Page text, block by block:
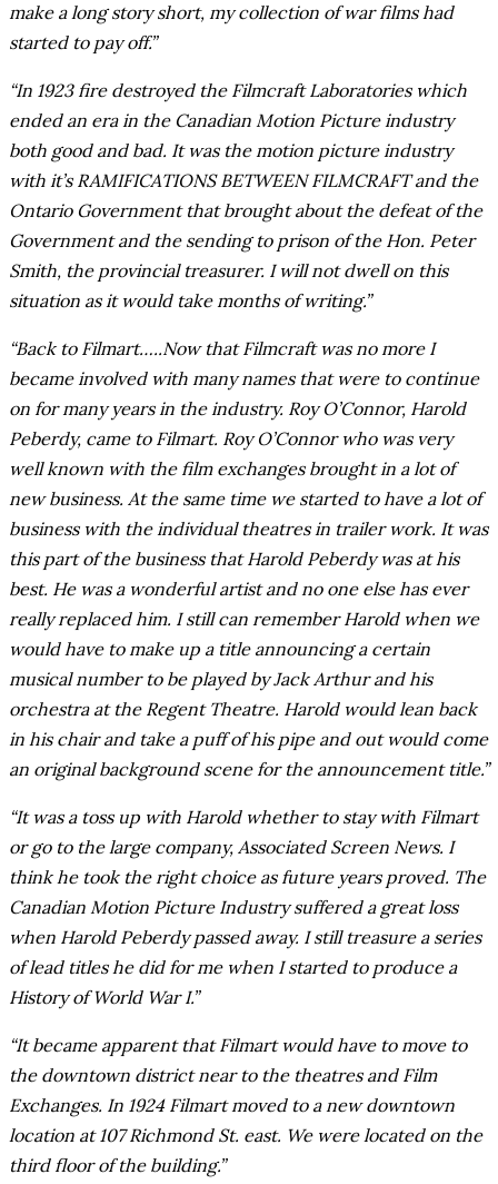
make a long story short, my collection of war films had
started to pay off.”
“In 1923 fire destroyed the Filmcraft Laboratories which
ended an era in the Canadian Motion Picture industry
both good and bad. It was the motion picture industry
with it’s RAMIFICATIONS BETWEEN FILMCRAFT and the
Ontario Government that brought about the defeat of the
Government and the sending to prison of the Hon. Peter
Smith, the provincial treasurer. I will not dwell on this
situation as it would take months of writing.”
“Back to Filmart…..Now that Filmcraft was no more I
became involved with many names that were to continue
on for many years in the industry. Roy O’Connor, Harold
Peberdy, came to Filmart. Roy O’Connor who was very
well known with the film exchanges brought in a lot of
new business. At the same time we started to have a lot of
business with the individual theatres in trailer work. It was
this part of the business that Harold Peberdy was at his
best. He was a wonderful artist and no one else has ever
really replaced him. I still can remember Harold when we
would have to make up a title announcing a certain
musical number to be played by Jack Arthur and his
orchestra at the Regent Theatre. Harold would lean back
in his chair and take a puff of his pipe and out would come
an original background scene for the announcement title.”
“It was a toss up with Harold whether to stay with Filmart
or go to the large company, Associated Screen News. I
think he took the right choice as future years proved. The
Canadian Motion Picture Industry suffered a great loss
when Harold Peberdy passed away. I still treasure a series
of lead titles he did for me when I started to produce a
History of World War I.”
“It became apparent that Filmart would have to move to
the downtown district near to the theatres and Film
Exchanges. In 1924 Filmart moved to a new downtown
location at 107 Richmond St. east. We were located on the
third floor of the building.”